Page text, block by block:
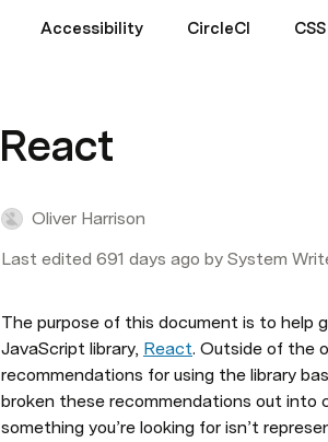
Accessibility CircleCI CSS
React
Oliver Harrison
Last edited 691 days ago by System
The purpose of this document is to help
JavaScript library, React. Outside of the
recommendations for using the library
broken these recommendations out
something you’re looking for isn’t